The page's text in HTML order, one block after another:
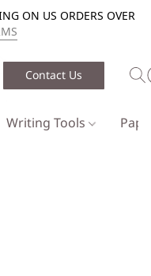
ON US ORDERS OVER
Contact Us
Writing Tools